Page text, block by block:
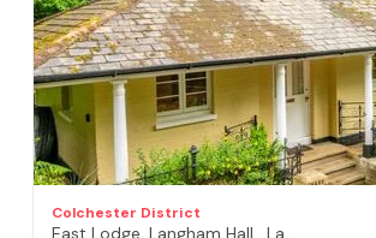
Colchester District